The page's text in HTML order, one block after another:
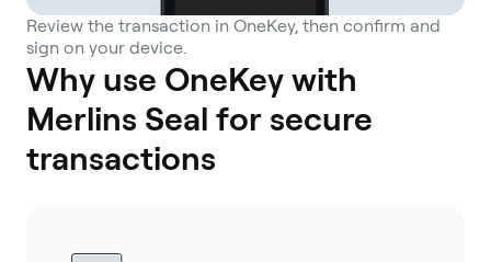
Review the transaction in OneKey, then confirm and
sign on your device.
Why use OneKey with
Merlins Seal for secure
transactions